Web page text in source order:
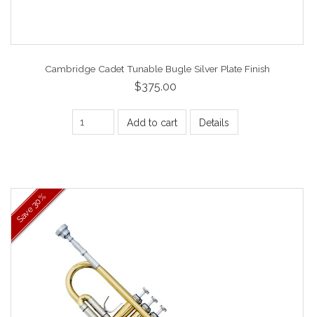
Cambridge Cadet Tunable Bugle Silver Plate Finish
$375.00
Add to cart Details
Save
30%